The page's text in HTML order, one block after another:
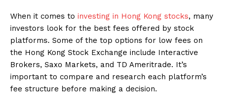
When it comes to investing in Hong Kong stocks, many
investors look for the best fees offered by stock
platforms. Some of the top options for low fees on
the Hong Kong Stock Exchange include Interactive
Brokers, Saxo Markets, and TD Ameritrade. It’s
important to compare and research each platform’s
fee structure before making a decision.